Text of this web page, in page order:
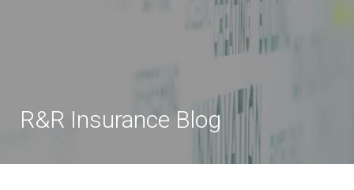
R&R Insurance Blog